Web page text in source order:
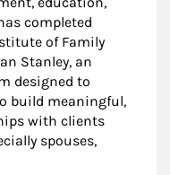
completed
of Family
Stanley, an
designed to
build meaningful,
with clients
spouses,